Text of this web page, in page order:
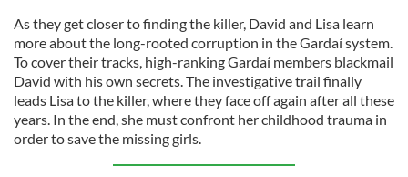
As they get closer to finding the killer, David and Lisa learn
more about the long-rooted corruption in the Gardaí system.
To cover their tracks, high-ranking Gardaí members blackmail
David with his own secrets. The investigative trail finally
leads Lisa to the killer, where they face off again after all these
years. In the end, she must confront her childhood trauma in
order to save the missing girls.